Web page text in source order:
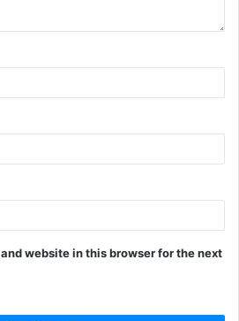
website in this browser for the next